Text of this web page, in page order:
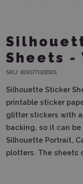
Sheets
SKU: 819177022001
Silhouette Sticker
printable sticker
glitter stickers with
backing, so it can
Silhouette Portrait,
plotters. The sheets